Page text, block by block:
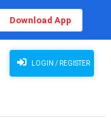
Download App
LOGIN / REGISTER